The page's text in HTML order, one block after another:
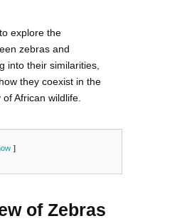
explore the
zebras and
into their similarities,
they coexist in the
African wildlife.
of Zebras